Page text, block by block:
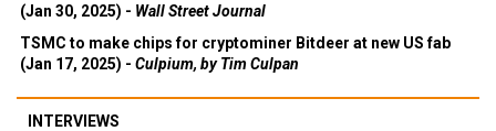
(Jan 30, 2025) - Wall Street Journal
TSMC to make chips for cryptominer Bitdeer at new US fab
(Jan 17, 2025) - Culpium, by Tim Culpan
INTERVIEWS